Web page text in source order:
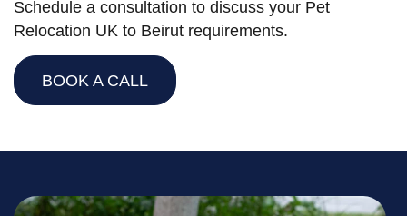
Schedule a consultation to discuss your Pet
Relocation UK to Beirut requirements.
BOOK A CALL